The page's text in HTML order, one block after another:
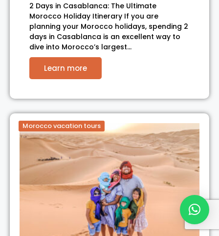
2 Days in Casablanca: The Ultimate
Morocco Holiday Itinerary If you are
planning your Morocco holidays, spending 2
days in Casablanca is an excellent way to
dive into Morocco’s largest…
Learn more
Morocco vacation tours